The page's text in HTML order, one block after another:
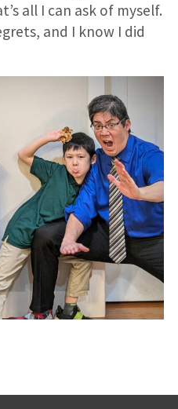
all I can ask of myself.
and I know I did